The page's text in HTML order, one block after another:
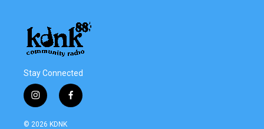
Stay Connected
i
n
s
f
a
© 2026 KDNK